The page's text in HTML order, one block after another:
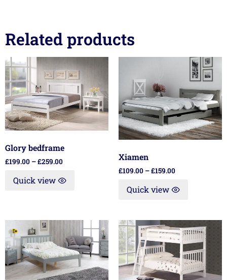
Related products
Glory bedframe
£199.00 –£259.00
Quick view
Xiamen
£109.00 –£159.00
Quick view